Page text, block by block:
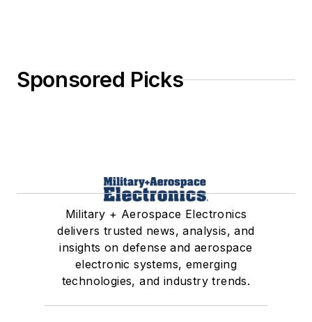
Sponsored Picks
Military + Aerospace Electronics
delivers trusted news, analysis, and
insights on defense and aerospace
electronic systems, emerging
technologies, and industry trends.